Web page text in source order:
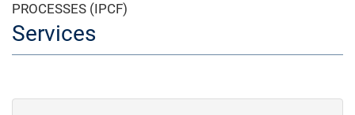
PROCESSES (IPCF)
Services